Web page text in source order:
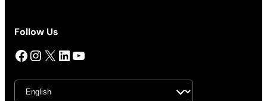
Follow Us
Facebook InstagramX LinkedIn YouTube